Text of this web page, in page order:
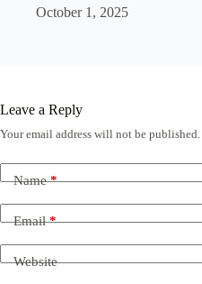
October 1, 2025
Leave a Reply
Your email address will not be published.
Name*
Email*
Website